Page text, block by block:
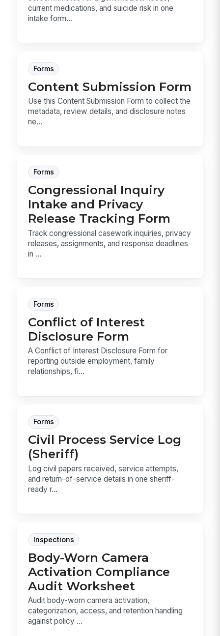
current medications, and suicide risk in one
intake form...
Forms
Content Submission Form
Use this Content Submission Form to collect the
metadata, review details, and disclosure notes
ne...
Forms
Congressional Inquiry
Intake and Privacy
Release Tracking Form
Track congressional casework inquiries, privacy
releases, assignments, and response deadlines
in ...
Forms
Conflict of Interest
Disclosure Form
A Conflict of Interest Disclosure Form for
reporting outside employment, family
relationships, fi...
Forms
Civil Process Service Log
(Sheriff)
Log civil papers received, service attempts,
and return-of-service details in one sheriff-
ready r...
Inspections
Body-Worn Camera
Activation Compliance
Audit Worksheet
Audit body-worn camera activation,
categorization, access, and retention handling
against policy ...